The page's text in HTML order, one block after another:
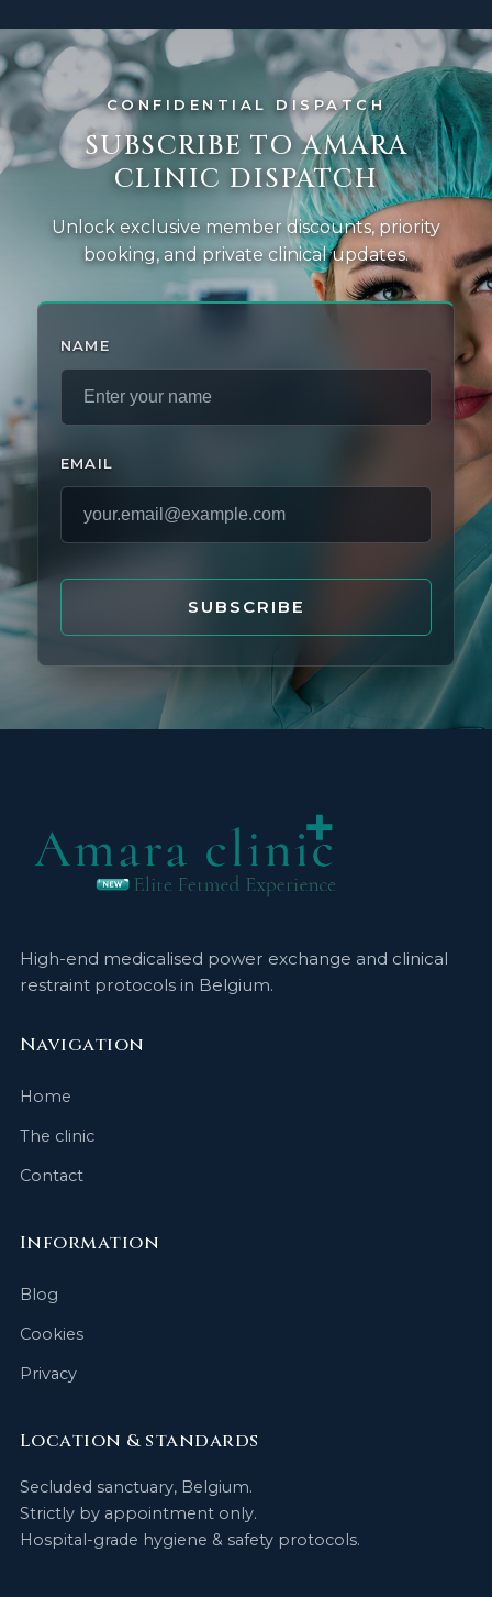
CONFIDENTIAL DISPATCH
SUBSCRIBE TO AMARA
CLINIC DISPATCH
Unlock exclusive member discounts, priority
booking, and private clinical updates.
NAME
EMAIL
SUBSCRIBE
High-end medicalised power exchange and clinical
restraint protocols in Belgium.
Navigation
Home
The clinic
Contact
Information
Blog
Cookies
Privacy
Location & standards
Secluded sanctuary, Belgium.
Strictly by appointment only.
Hospital-grade hygiene & safety protocols.